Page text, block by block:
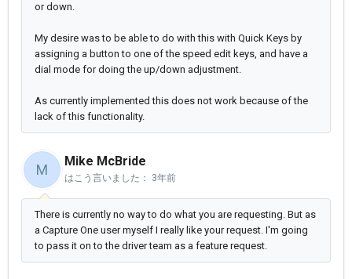
or down.
My desire was to be able to do with this with Quick Keys by
assigning a button to one of the speed edit keys, and have a
dial mode for doing the up/down adjustment.
As currently implemented this does not work because of the
lack of this functionality.
M
Mike McBride
はこう言いました： 3年前
There is currently no way to do what you are requesting. But as
a Capture One user myself I really like your request. I'm going
to pass it on to the driver team as a feature request.